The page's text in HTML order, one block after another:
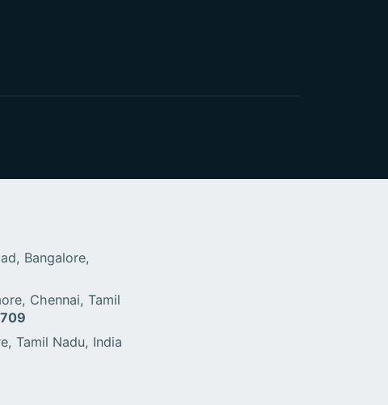
Bangalore,
Chennai, Tamil
Tamil Nadu, India